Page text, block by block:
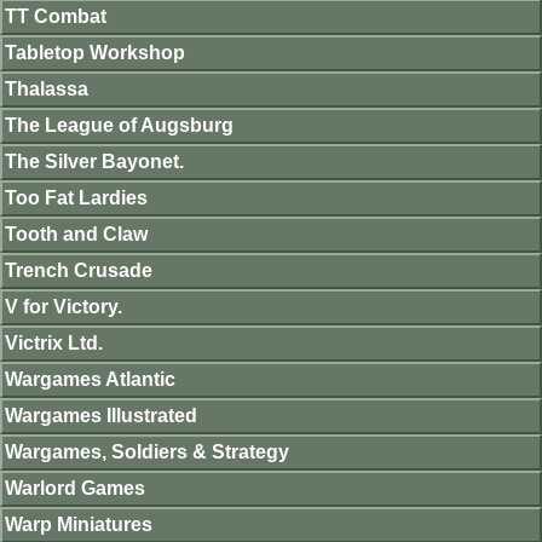
TT Combat
Tabletop Workshop
Thalassa
The League of Augsburg
The Silver Bayonet.
Too Fat Lardies
Tooth and Claw
Trench Crusade
V for Victory.
Victrix Ltd.
Wargames Atlantic
Wargames Illustrated
Wargames, Soldiers & Strategy
Warlord Games
Warp Miniatures